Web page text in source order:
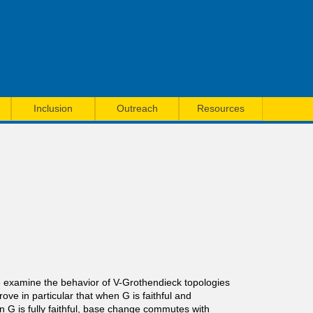
Inclusion Outreach Resources
the behavior of V-Grothendieck topologies
in particular that when G is faithful and
G is fully faithful, base change commutes with